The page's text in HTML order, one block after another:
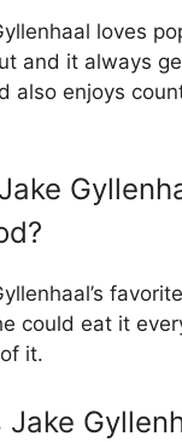
loves
and it always
also enjoys
could eat it
it.